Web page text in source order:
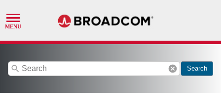
search cancel Search